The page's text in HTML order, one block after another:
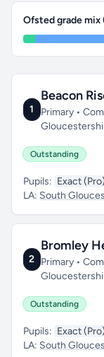
Ofsted grade mix
1
Beacon
Primary •
Outstanding
Pupils: Exact (Pro)
LA: South
2
Bromley
Primary •
Outstanding
Pupils: Exact (Pro)
LA: South